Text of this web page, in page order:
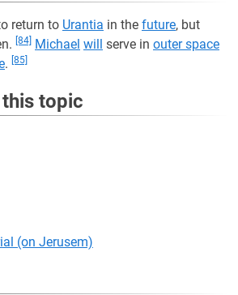
return to Urantia in the future, but
[84] Michael will serve in outer space
. [85]
topic
(on Jerusem)